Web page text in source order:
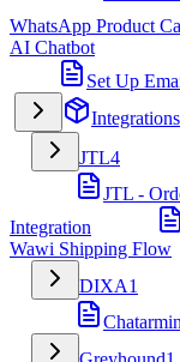
WhatsApp Product
AI Chatbot
Set Up
Integrations
JTL4
JTL -
Integration
Wawi Shipping Flow
DIXA1